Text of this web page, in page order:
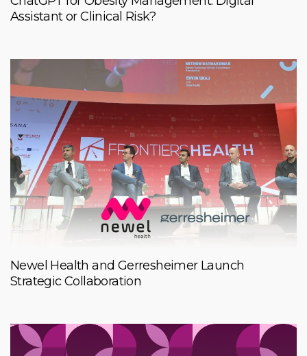
Assistant or Clinical Risk?
Newel Health and Gerresheimer Launch
Strategic Collaboration